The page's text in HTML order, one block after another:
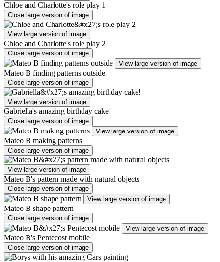
Chloe and Charlotte's role play 1
Close large version of image
View large version of image
Chloe and Charlotte's role play 2
Close large version of image
View large version of image
Mateo B finding patterns outside
Close large version of image
View large version of image
Gabriella's amazing birthday cake!
Close large version of image
View large version of image
Mateo B making patterns
Close large version of image
View large version of image
Mateo B's pattern made with natural objects
Close large version of image
View large version of image
Mateo B shape pattern
Close large version of image
View large version of image
Mateo B's Pentecost mobile
Close large version of image